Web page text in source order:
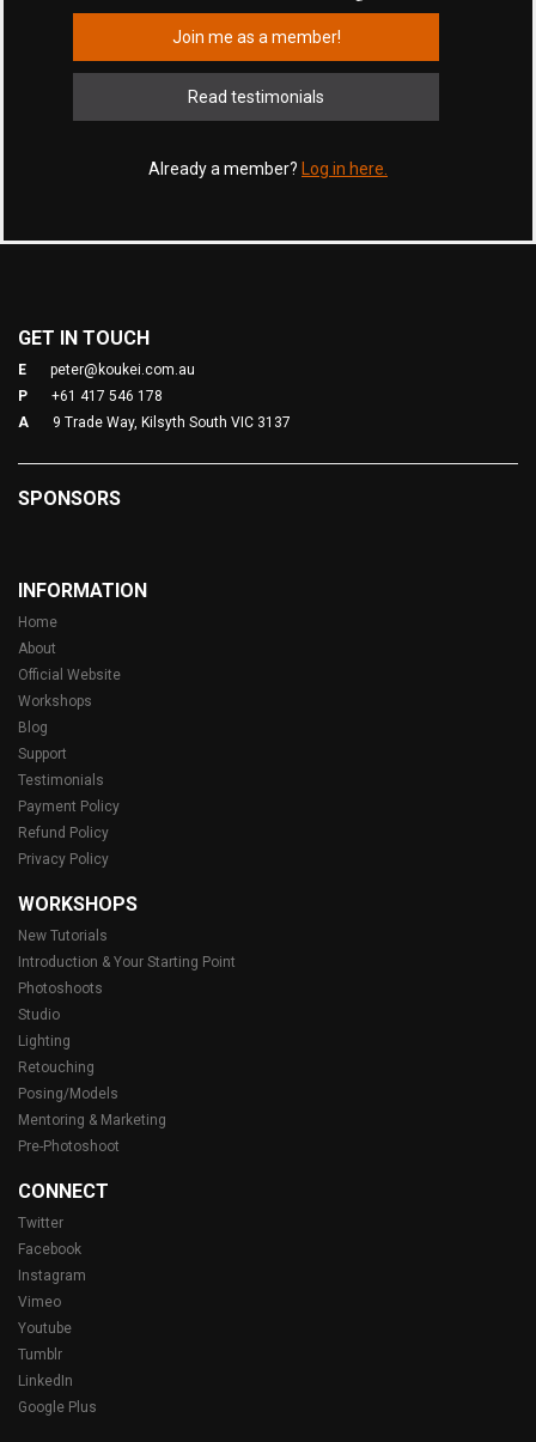
Join me as a member!
Read testimonials
Already a member? Log in here.
GET IN TOUCH
E
peter@koukei.com.au
P
+61 417 546 178
A
9 Trade Way, Kilsyth South VIC 3137
SPONSORS
INFORMATION
Home
About
Official Website
Workshops
Blog
Support
Testimonials
Payment Policy
Refund Policy
Privacy Policy
WORKSHOPS
New Tutorials
Introduction & Your Starting Point
Photoshoots
Studio
Lighting
Retouching
Posing/Models
Mentoring & Marketing
Pre-Photoshoot
CONNECT
Twitter
Facebook
Instagram
Vimeo
Youtube
Tumblr
LinkedIn
Google Plus